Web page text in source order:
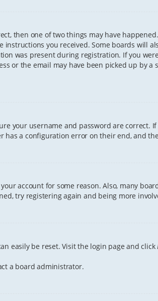
then one of two things may have
you received. Some boards will
was present during registration. If you
or the email may have been picked up by
your username and password are correct.
has a configuration error on their end, and
account for some reason. Also, many
try registering again and being more
easily be reset. Visit the login page and click
a board administrator.